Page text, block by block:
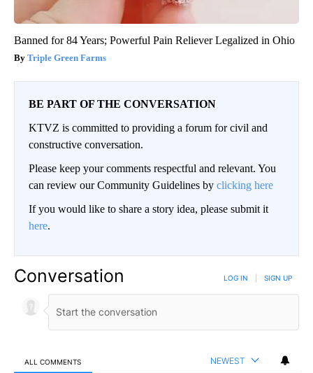
Banned for 84 Years; Powerful Pain Reliever Legalized in Ohio
Triple Green Farms
BE PART OF THE CONVERSATION
KTVZ is committed to providing a forum for civil and
constructive conversation.
Please keep your comments respectful and relevant. You
can review our Community Guidelines by clicking here
If you would like to share a story idea, please submit it
here.
Conversation LOG IN SIGN UP
ALL COMMENTS NEWEST